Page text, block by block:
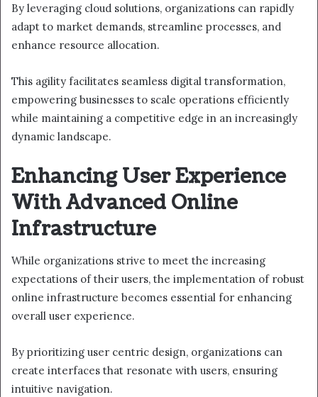
By leveraging cloud solutions, organizations can rapidly
adapt to market demands, streamline processes, and
enhance resource allocation.
This agility facilitates seamless digital transformation,
empowering businesses to scale operations efficiently
while maintaining a competitive edge in an increasingly
dynamic landscape.
Enhancing User Experience
With Advanced Online
Infrastructure
While organizations strive to meet the increasing
expectations of their users, the implementation of robust
online infrastructure becomes essential for enhancing
overall user experience.
By prioritizing user centric design, organizations can
create interfaces that resonate with users, ensuring
intuitive navigation.